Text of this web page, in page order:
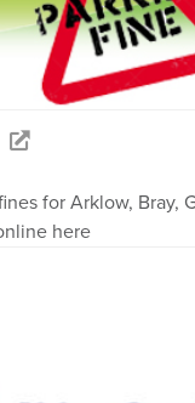
for Arklow, Bray,
here